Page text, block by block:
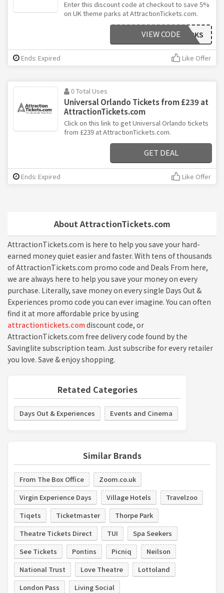
About AttractionTickets.com
AttractionTickets.com is here to help you save your hard-
earned money quiet easier and faster. With tens of thousands
of AttractionTickets.com promo code and Deals From here,
we are always here to help you save your money on every
purchase. Literally, save money on every single Days Out &
Experiences promo code you can ever imagine. You can often
find it at more affordable price by using
attractiontickets.comdiscount code, or
AttractionTickets.com free delivery code found by the
Savinglite subscription team. Just subscribe for every retailer
you love. Save & enjoy shopping.
Retated Categories
Days Out & Experiences Events and Cinema
Similar Brands
From The Box Office
Zoom.co.uk
Virgin Experience Days
Village Hotels
Travelzoo
Tiqets
Ticketmaster
Thorpe Park
Theatre Tickets Direct
TUI
Spa Seekers
See Tickets
Pontins Picniq
Neilson
National Trust
Love Theatre
Lottoland
London Pass
Living Social
Enter this discount code at checkout to save 5%
on UK theme parks at AttractionTickets.com.
5OFFUKPARKS
VIEW CODE
Ends: Expired Like Offer
0 Total Uses
Universal Orlando Tickets from £239 at
AttractionTickets.com
Click on this link to get Universal Orlando tickets
from £239 at AttractionTickets.com.
GET DEAL
Ends: Expired Like Offer